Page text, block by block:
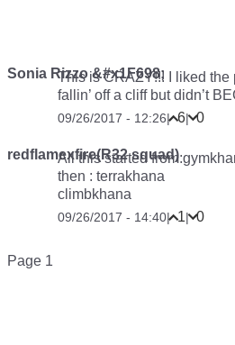
Sonia Rizzo &#x1F698;
This is CRAZY!!! I liked the
fallin’ off a cliff but didn’t
09/26/2017 - 12:26| 6| 0
redflamexfire(R32 squad)
All this started
then : terrakhana
climbkhana
09/26/2017 - 14:40| 1| 0
Pagination
Page 1